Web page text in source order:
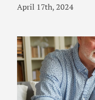
April 17th, 2024